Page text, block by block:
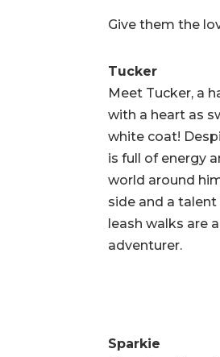
Give them the
Tucker
Meet Tucker, a
with a heart as
white coat!
is full of energy
world around
side and a
leash walks are
adventurer.
Sparkie